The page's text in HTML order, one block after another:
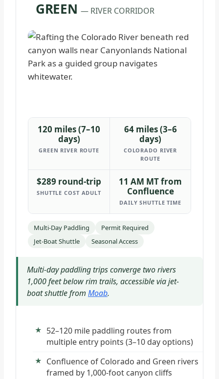
GREEN— RIVER CORRIDOR
120 miles (7–10
days)
GREEN RIVER ROUTE
64 miles (3–6
days)
COLORADO RIVER
ROUTE
$289 round-trip
SHUTTLE COST ADULT
11 AM MT from
Confluence
DAILY SHUTTLE TIME
Multi-Day Paddling
Permit Required
Jet-Boat Shuttle
Seasonal Access
Multi-day paddling trips converge two rivers
1,000 feet below rim trails, accessible via jet-
boat shuttle from Moab.
52–120 mile paddling routes from
multiple entry points (3–10 day options)
Confluence of Colorado and Green rivers
framed by 1,000-foot canyon cliffs